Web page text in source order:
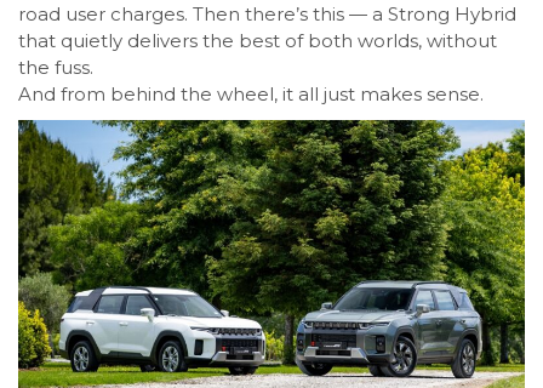
road user charges. Then there’s this — a Strong Hybrid
that quietly delivers the best of both worlds, without
the fuss.
And from behind the wheel, it all just makes sense.